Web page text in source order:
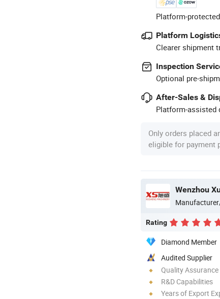
Platform-
Platform
Clearer shipment
Inspection
Optional pre-
After-Sales &
Platform-assisted
Only orders placed
eligible for payment
Rating
Diamond Member
Audited Supplier
Quality Assurance
R&D Capabilities
Years of Export